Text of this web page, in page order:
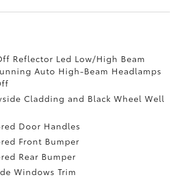
Reflector Led Low/High Beam
Auto High-Beam Headlamps
Cladding and Black Wheel Well
Door Handles
Front Bumper
Rear Bumper
Windows Trim